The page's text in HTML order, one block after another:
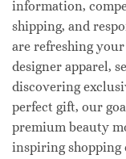
information,
shipping, and
are refreshing
designer apparel,
discovering
perfect gift, our
premium beauty
inspiring shopping